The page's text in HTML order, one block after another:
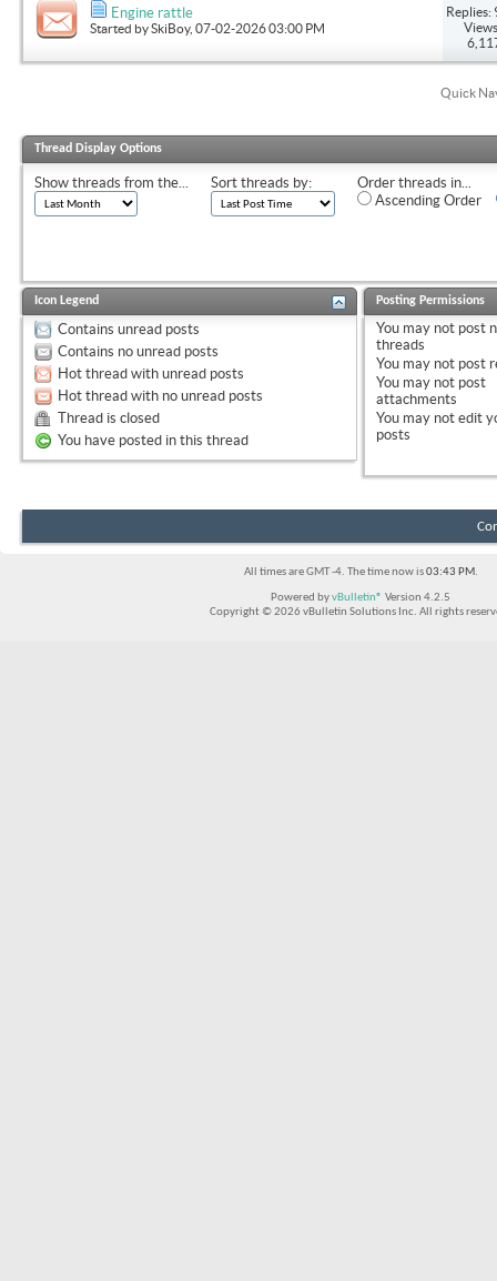
Engine rattle
Started bySkiBoy, 07-02-2026 03:00 PM
Replies:
Quick
Thread Display Options
Show threads from the... Sort threads by:
Order threads in...
Ascending Order
Icon Legend
Contains unread posts
Contains no unread posts
Hot thread with unread posts
Hot thread with no unread posts
Thread is closed
You have posted in this thread
Posting Permissions
You may not post
threads
You may not post
You may not post
attachments
You may not edit
posts
All times are GMT -4. The time now is03:43 PM.
Powered byvBulletin® Version 4.2.5
Copyright © 2026 vBulletin Solutions Inc. All rights